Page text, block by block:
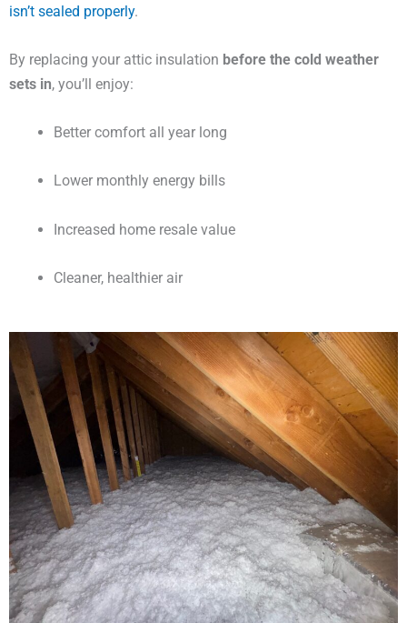
isn’t sealed properly.
By replacing your attic insulation before the cold weather
sets in, you’ll enjoy:
Better comfort all year long
Lower monthly energy bills
Increased home resale value
Cleaner, healthier air